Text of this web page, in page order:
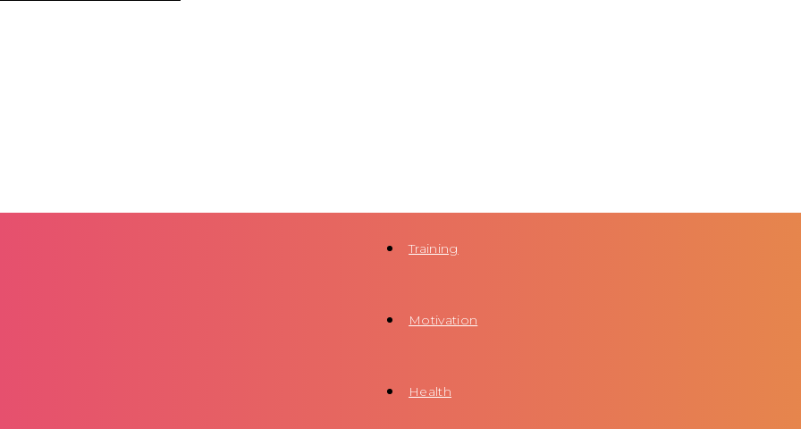
Training
Motivation
Health